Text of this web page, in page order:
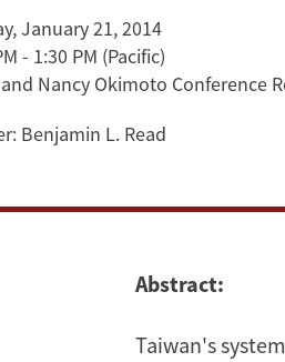
January 21, 2014
- 1:30 PM (Pacific)
Nancy Okimoto Conference
Benjamin L. Read
Abstract:
Taiwan's